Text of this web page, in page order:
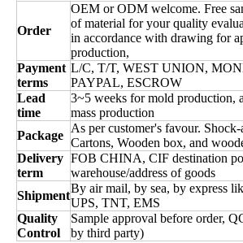
Order
OEM or ODM welcome. Free
of material for your quality
in accordance with drawing for
production,
Payment
terms
L/C, T/T, WEST UNION,
PAYPAL, ESCROW
Lead
time
3~5 weeks for mold production,
mass production
Package
As per customer's favour.
Cartons, Wooden box, and
Delivery
term
FOB CHINA, CIF destination
warehouse/address of goods
Shipment
By air mail, by sea, by express
UPS, TNT, EMS
Quality
Control
Sample approval before order,
by third party)